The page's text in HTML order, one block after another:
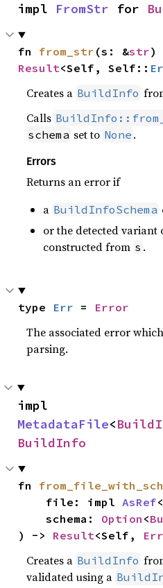
impl FromStr for
fn from_str (s: &str
Result<Self, Self::
Creates a BuildInfo
Calls
schema set to None .
Errors
Returns an error if
a BuildInfoSchema
or the detected variant
constructed from s .
type Err = Error
The associated error
parsing.
MetadataFile<
BuildInfo
fn
    file: impl
AsRef<
    schema:
Option <
) -> Result<Self,
Creates a BuildInfo
validated using a